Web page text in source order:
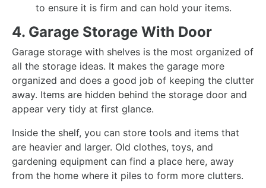
to ensure it is firm and can hold your items.
4. Garage Storage With Door
Garage storage with shelves is the most organized of
all the storage ideas. It makes the garage more
organized and does a good job of keeping the clutter
away. Items are hidden behind the storage door and
appear very tidy at first glance.
Inside the shelf, you can store tools and items that
are heavier and larger. Old clothes, toys, and
gardening equipment can find a place here, away
from the home where it piles to form more clutters.